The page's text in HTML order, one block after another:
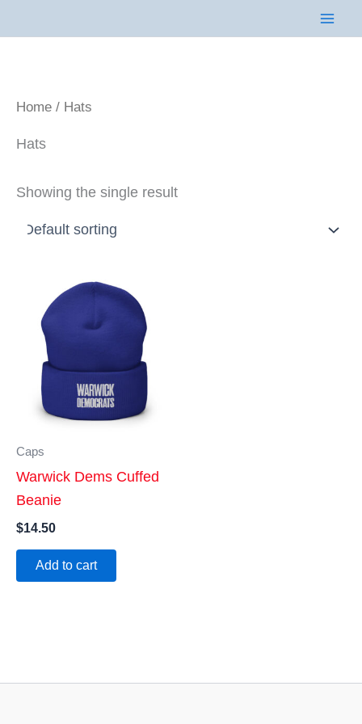
to
Home / Hats
Hats
Showing the single result
Caps
Warwick Dems Cuffed
Beanie
$14.50
Add to cart